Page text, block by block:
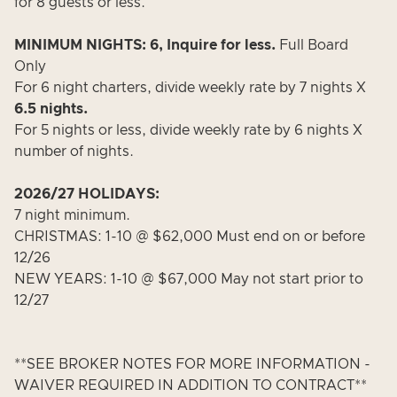
MINIMUM NIGHTS: 6, Inquire for less. Full Board
Only
For 6 night charters, divide weekly rate by 7 nights X
6.5 nights.
For 5 nights or less, divide weekly rate by 6 nights X
number of nights.
2026/27 HOLIDAYS:
7 night minimum.
CHRISTMAS: 1-10 @ $62,000 Must end on or before
12/26
NEW YEARS: 1-10 @ $67,000 May not start prior to
12/27
**SEE BROKER NOTES FOR MORE INFORMATION -
WAIVER REQUIRED IN ADDITION TO CONTRACT**